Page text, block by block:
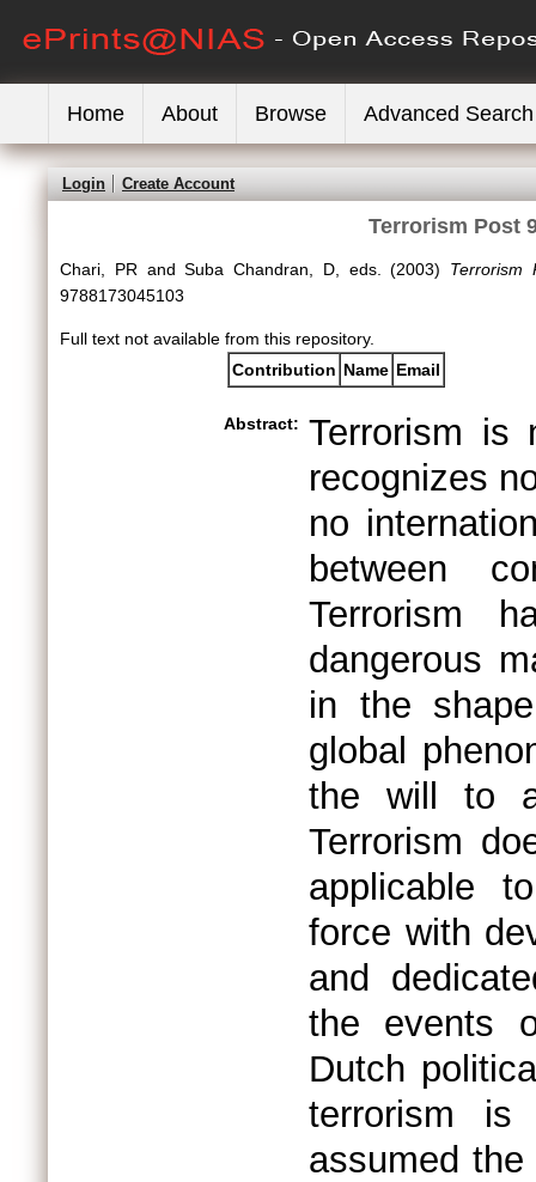
Home About Browse Advanced Search
Login Create Account
Terrorism Post
Chari, PR andSuba Chandran, D, eds. (2003) Terrorism
9788173045103
Full text not available from this repository.
Contribution Name Email
Abstract: Terrorism is
recognizes
no
between
Terrorism
dangerous
in the
global
the will to
Terrorism
applicable
force with
and
the events
Dutch
terrorism
assumed